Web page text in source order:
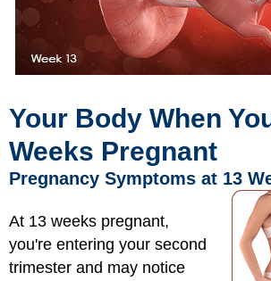
Your Body When
Weeks Pregnant
Pregnancy Symptoms at 13
At 13 weeks pregnant,
you're entering your second
trimester and may notice